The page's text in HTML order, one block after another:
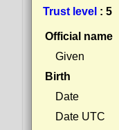
Trust level : 5
Official name
Given
Birth
Date
Date UTC